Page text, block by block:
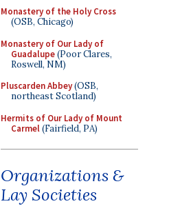
Monastery of the Holy Cross
(OSB, Chicago)
Monastery of Our Lady of
Guadalupe(Poor Clares,
Roswell, NM)
Pluscarden Abbey(OSB,
northeast Scotland)
Hermits of Our Lady of Mount
Carmel(Fairfield, PA)
Organizations &
Lay Societies